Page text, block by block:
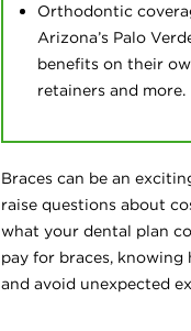
Orthodontic
Arizona’s Palo
benefits on their
retainers and more.
Braces can be an
raise questions about
what your dental plan
pay for braces,
and avoid unexpected